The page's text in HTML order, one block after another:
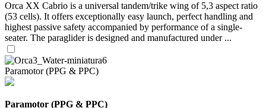
Orca XX Cabrio is a universal tandem/trike wing of 5,3 aspect ratio
(53 cells). It offers exceptionally easy launch, perfect handling and
highest passive safety accompanied by performance of a single-
seater. The paraglider is designed and manufactured under ...
Paramotor (PPG & PPC)
Paramotor (PPG & PPC)